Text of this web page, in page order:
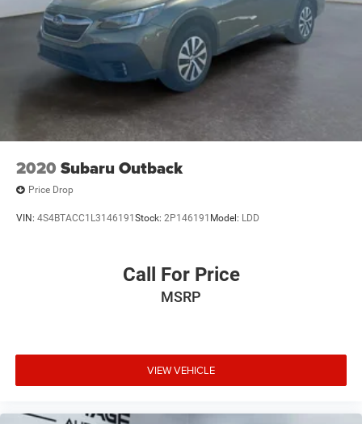
2020 Subaru Outback
Price Drop
VIN: 4S4BTACC1L3146191 Stock: 2P146191 Model: LDD
Call For Price
MSRP
VIEW VEHICLE